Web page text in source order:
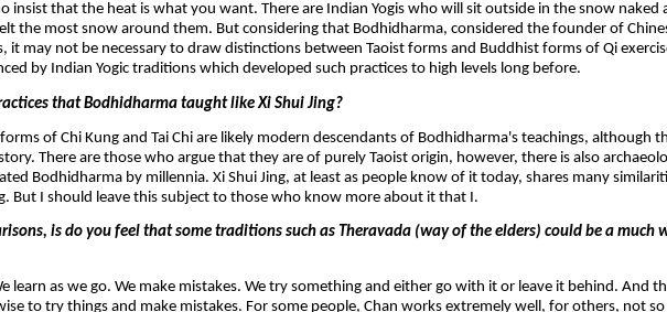
insist that the heat is what you want. There are Indian Yogis who will sit outside in the snow naked
the most snow around them. But considering that Bodhidharma, considered the founder of
it may not be necessary to draw distinctions between Taoist forms and Buddhist forms of Qi
by Indian Yogic traditions which developed such practices to high levels long before.
that Bodhidharma taught like Xi Shui Jing?
of Chi Kung and Tai Chi are likely modern descendants of Bodhidharma's teachings, although
There are those who argue that they are of purely Taoist origin, however, there is also
Bodhidharma by millennia. Xi Shui Jing, at least as people know of it today, shares many
But I should leave this subject to those who know more about it that I.
is do you feel that some traditions such as Theravada (way of the elders) could be a much
learn as we go. We make mistakes. We try something and either go with it or leave it behind. And
to try things and make mistakes. For some people, Chan works extremely well, for others, not so